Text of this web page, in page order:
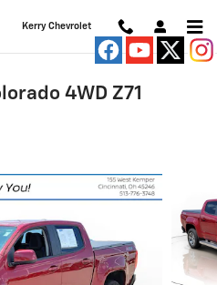
Kerry Chevrolet
4WD Z71